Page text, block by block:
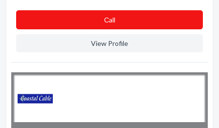
Сall
View Profile